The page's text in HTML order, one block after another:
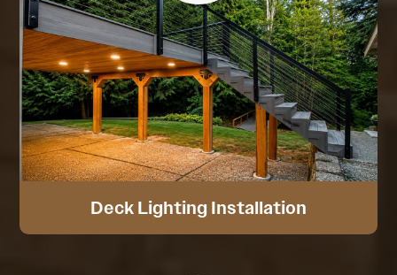
Deck Lighting Installation